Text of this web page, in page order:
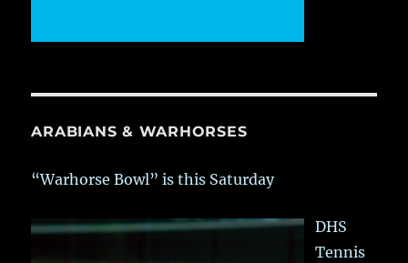
ARABIANS & WARHORSES
“Warhorse Bowl” is this Saturday
DHS
Tennis